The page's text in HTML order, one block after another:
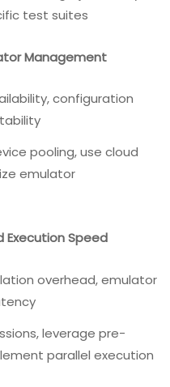
test suites
Management
configuration
pooling, use cloud
emulator
Execution Speed
overhead, emulator
leverage pre-
parallel execution